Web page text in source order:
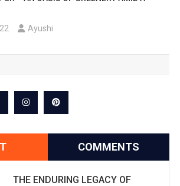
Ayushi
COMMENTS
THE ENDURING LEGACY OF